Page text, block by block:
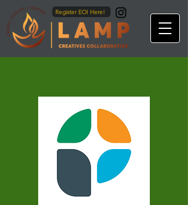
Register EOI Here!